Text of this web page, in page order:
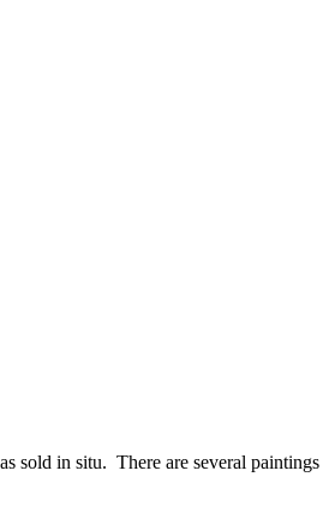
in situ. There are several